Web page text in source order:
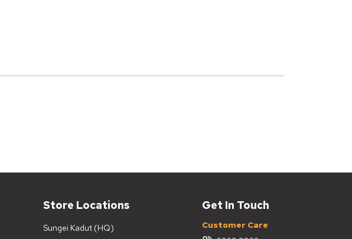
Store Locations
Sungei Kadut (HQ)
Get In Touch
Customer Care